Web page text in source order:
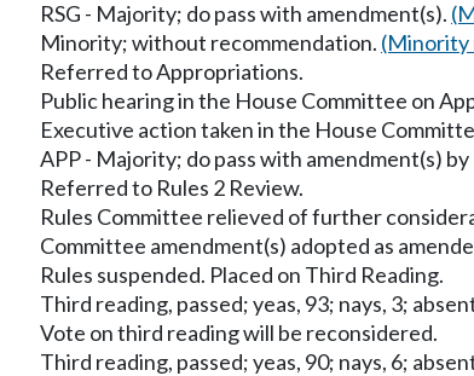
RSG - Majority; do pass with amendment(s).
Minority; without recommendation.
Referred to Appropriations.
Public hearing in the House Committee on
Executive action taken in the House
APP - Majority; do pass with amendment(s)
Referred to Rules 2 Review.
Rules Committee relieved of further
Committee amendment(s) adopted as
Rules suspended. Placed on Third Reading.
Third reading, passed; yeas, 93; nays, 3;
Vote on third reading will be reconsidered.
Third reading, passed; yeas, 90; nays, 6;